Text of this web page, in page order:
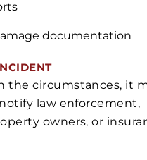
documentation
the circumstances, it
law enforcement,
owners, or